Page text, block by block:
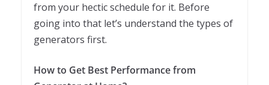
from your hectic schedule for it. Before
going into that let’s understand the types of
generators first.
How to Get Best Performance from